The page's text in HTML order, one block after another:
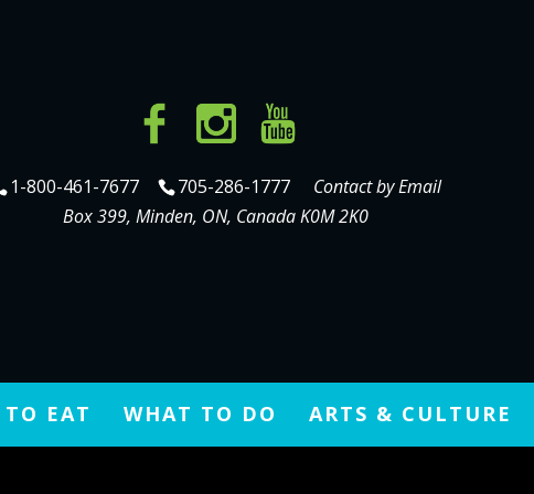
1-800-461-7677 705-286-1777
Contact by Email
Box 399, Minden, ON, Canada K0M 2K0
TO EAT WHAT TO DO ARTS & CULTURE